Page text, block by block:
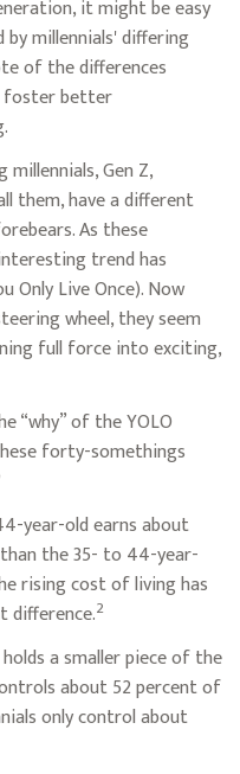
it might be easy
millennials' differing
of the differences
foster better
Gen Z,
them, have a different
As these
trend has
Only Live Once). Now
wheel, they seem
full force into exciting,
“why” of the YOLO
forty-somethings
year-old earns about
the 35- to 44-year-
rising cost of living has
difference.2
a smaller piece of the
about 52 percent of
only control about